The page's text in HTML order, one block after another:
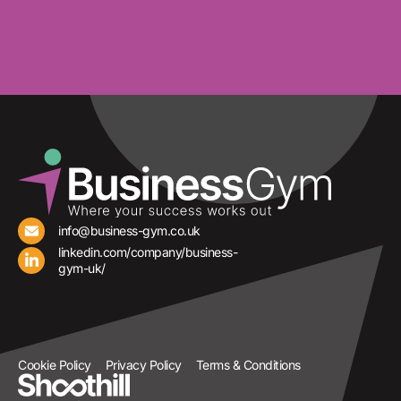
info@business-gym.co.uk
linkedin.com/company/business-
gym-uk/
Cookie Policy Privacy Policy Terms & Conditions